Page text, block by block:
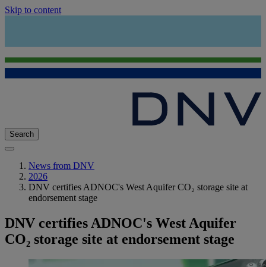
Skip to content
Search
News from DNV
2026
DNV certifies ADNOC's West Aquifer CO₂ storage site at
endorsement stage
DNV certifies ADNOC's West Aquifer
CO₂ storage site at endorsement stage